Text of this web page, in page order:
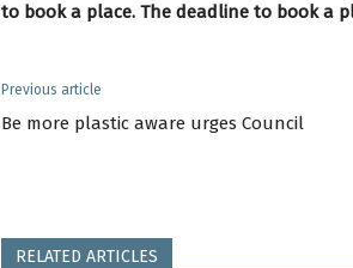
to book a place. The deadline to book a
Previous article
Be more plastic aware urges Council
RELATED ARTICLES